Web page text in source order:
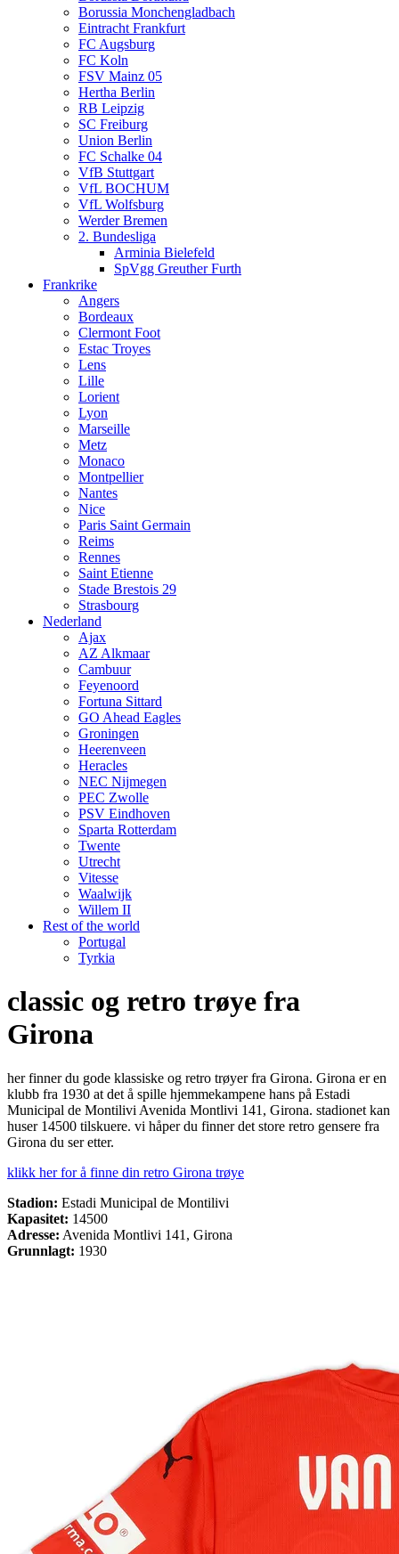
Borussia Monchengladbach
Eintracht Frankfurt
FC Augsburg
FC Koln
FSV Mainz 05
Hertha Berlin
RB Leipzig
SC Freiburg
Union Berlin
FC Schalke 04
VfB Stuttgart
VfL BOCHUM
VfL Wolfsburg
Werder Bremen
2. Bundesliga
Arminia Bielefeld
SpVgg Greuther Furth
Frankrike
Angers
Bordeaux
Clermont Foot
Estac Troyes
Lens
Lille
Lorient
Lyon
Marseille
Metz
Monaco
Montpellier
Nantes
Nice
Paris Saint Germain
Reims
Rennes
Saint Etienne
Stade Brestois 29
Strasbourg
Nederland
Ajax
AZ Alkmaar
Cambuur
Feyenoord
Fortuna Sittard
GO Ahead Eagles
Groningen
Heerenveen
Heracles
NEC Nijmegen
PEC Zwolle
PSV Eindhoven
Sparta Rotterdam
Twente
Utrecht
Vitesse
Waalwijk
Willem II
Rest of the world
Portugal
Tyrkia
classic og retro trøye fra
Girona
her finner du gode klassiske og retro trøyer fra Girona. Girona er en
klubb fra 1930 at det å spille hjemmekampene hans på Estadi
Municipal de Montilivi Avenida Montlivi 141, Girona. stadionet kan
huser 14500 tilskuere. vi håper du finner det store retro gensere fra
Girona du ser etter.
klikk her for å finne din retro Girona trøye
Stadion: Estadi Municipal de Montilivi
Kapasitet: 14500
Adresse: Avenida Montlivi 141, Girona
Grunnlagt: 1930